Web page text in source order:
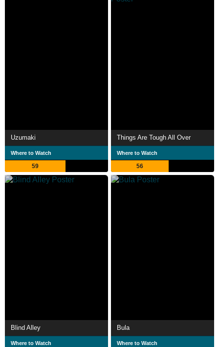
Uzumaki
Where to Watch
59
Things Are Tough All Over
Where to Watch
56
Blind Alley
Where to Watch
Bula
Where to Watch